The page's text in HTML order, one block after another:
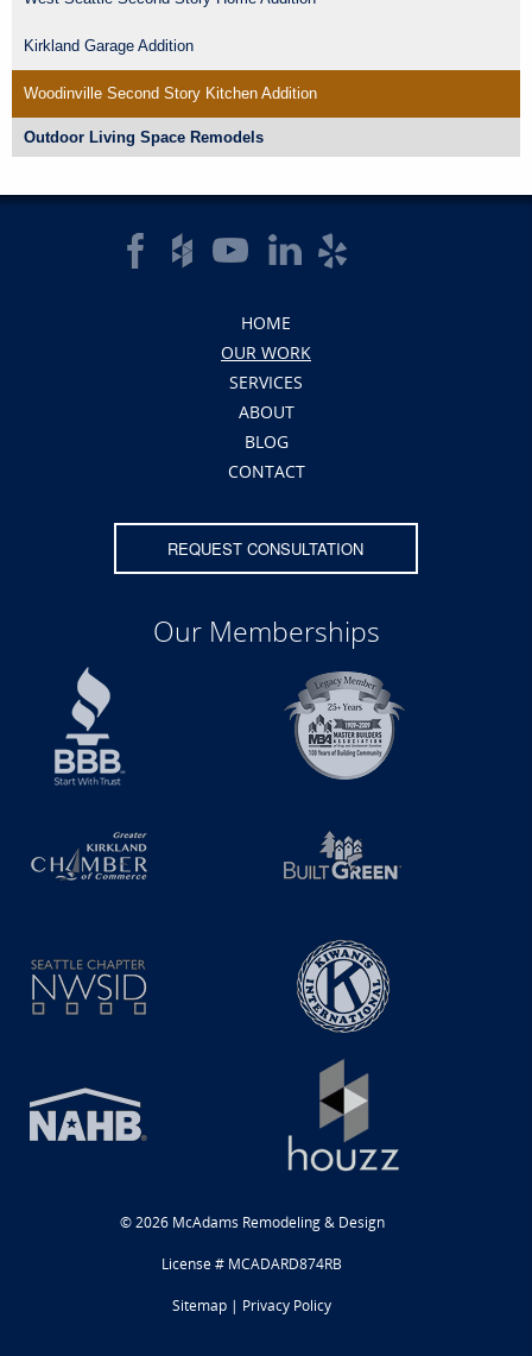
Kirkland Garage Addition
Woodinville Second Story Kitchen Addition
Outdoor Living Space Remodels
HOME
OUR WORK
SERVICES
ABOUT
BLOG
CONTACT
REQUEST CONSULTATION
Our Memberships
© 2026 McAdams Remodeling & Design
License # MCADARD874RB
Sitemap | Privacy Policy